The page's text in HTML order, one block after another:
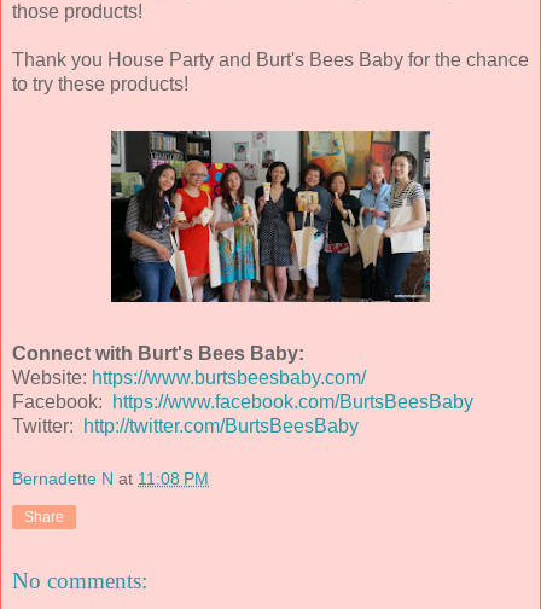
those products!
Thank you House Party and Burt's Bees Baby for the chance
to try these products!
Connect with Burt's Bees Baby:
Website: https://www.burtsbeesbaby.com/
Facebook:
https://www.facebook.com/BurtsBeesBaby
Twitter:
http://twitter.com/BurtsBeesBaby
Bernadette N at 11:08 PM
Share
No comments: